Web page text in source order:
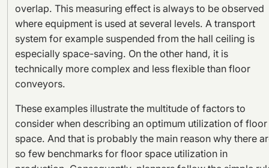
overlap. This measuring effect is always to be observed
where equipment is used at several levels. A transport
system for example suspended from the hall ceiling is
especially space-saving. On the other hand, it is
technically more complex and less flexible than floor
conveyors.
These examples illustrate the multitude of factors to
consider when describing an optimum utilization of floor
space. And that is probably the main reason why there
so few benchmarks for floor space utilization in